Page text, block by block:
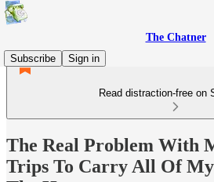
The Chatner
Subscribe
Sign in
Read distraction-free on
The Real Problem With
Trips To Carry All Of